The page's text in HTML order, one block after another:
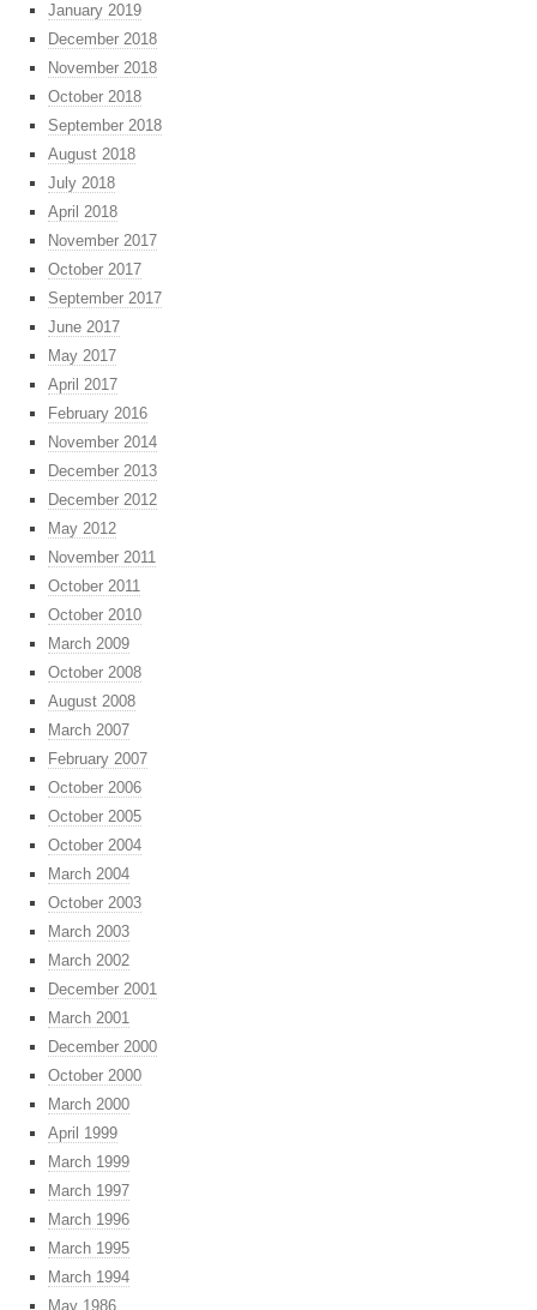
January 2019
December 2018
November 2018
October 2018
September 2018
August 2018
July 2018
April 2018
November 2017
October 2017
September 2017
June 2017
May 2017
April 2017
February 2016
November 2014
December 2013
December 2012
May 2012
November 2011
October 2011
October 2010
March 2009
October 2008
August 2008
March 2007
February 2007
October 2006
October 2005
October 2004
March 2004
October 2003
March 2003
March 2002
December 2001
March 2001
December 2000
October 2000
March 2000
April 1999
March 1999
March 1997
March 1996
March 1995
March 1994
May 1986